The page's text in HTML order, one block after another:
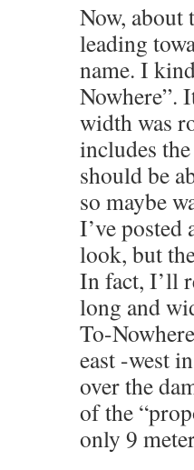
Now, about
leading
name. I
Nowhere”.
width was
includes
should be
so maybe
I’ve posted
look, but
In fact, I’ll
long and
To-
east -west
over the
of the
only 9